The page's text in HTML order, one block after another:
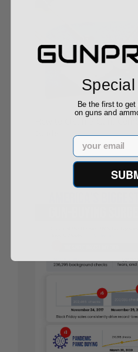
Be the first to
on guns and
Email